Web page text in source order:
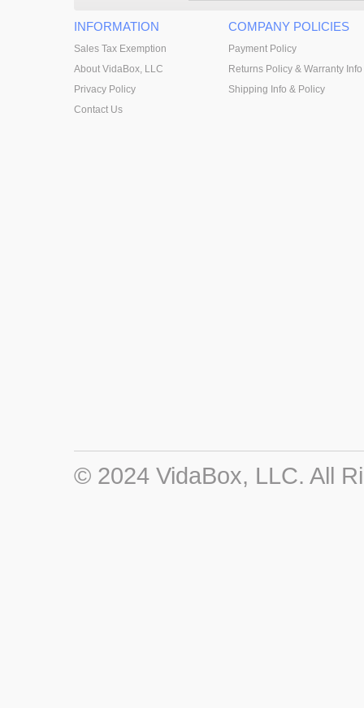
INFORMATION
Sales Tax Exemption
About VidaBox, LLC
Privacy Policy
Contact Us
COMPANY POLICIES
Payment Policy
Returns Policy & Warranty Info
Shipping Info & Policy
© 2024 VidaBox, LLC. All